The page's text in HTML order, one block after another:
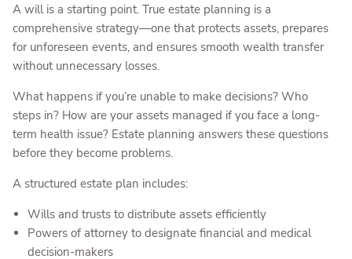
A will is a starting point. True estate planning is a
comprehensive strategy—one that protects assets, prepares
for unforeseen events, and ensures smooth wealth transfer
without unnecessary losses.
What happens if you’re unable to make decisions? Who
steps in? How are your assets managed if you face a long-
term health issue? Estate planning answers these questions
before they become problems.
A structured estate plan includes:
Wills and trusts to distribute assets efficiently
Powers of attorney to designate financial and medical
decision-makers